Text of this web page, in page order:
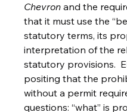
Chevron and the
that it must use the
statutory terms, its
interpretation of the
statutory provisions.
positing that the
without a permit
questions: “what” is